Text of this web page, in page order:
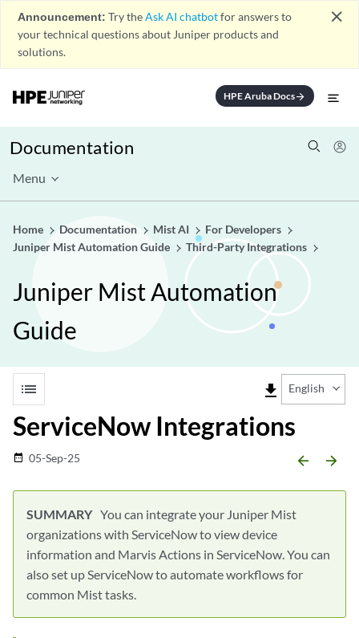
Announcement: Try theAsk AI chatbotfor answers to
your technical questions about Juniper products and
solutions.
close
HPE Aruba Docsarrow_forward
Documentation
Menu
Home Documentation Mist AI
For Developers
Juniper Mist Automation Guide
Third-Party Integrations
Juniper Mist Automation
Guide
list file_download English
ServiceNow Integrations
date_range 05-Sep-25 arrow_backward arrow_forward
You can integrate your Juniper Mist
organizations with ServiceNow to view device
information and Marvis Actions in ServiceNow. You can
also set up ServiceNow to automate workflows for
common Mist tasks.